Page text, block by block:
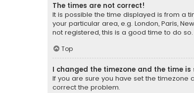
The times are not correct!
It is possible the time displayed is from a
your particular area, e.g. London, Paris,
not registered, this is a good time to do so.
Top
I changed the timezone and the time
If you are sure you have set the timezone
correct the problem.